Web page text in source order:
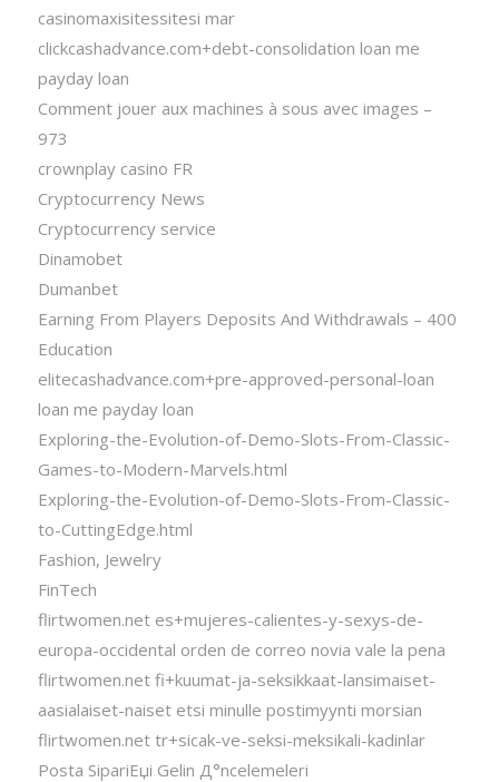
casinomaxisitessitesi mar
clickcashadvance.com+debt-consolidation loan me
payday loan
Comment jouer aux machines à sous avec images –
973
crownplay casino FR
Cryptocurrency News
Cryptocurrency service
Dinamobet
Dumanbet
Earning From Players Deposits And Withdrawals – 400
Education
elitecashadvance.com+pre-approved-personal-loan
loan me payday loan
Exploring-the-Evolution-of-Demo-Slots-From-Classic-
Games-to-Modern-Marvels.html
Exploring-the-Evolution-of-Demo-Slots-From-Classic-
to-CuttingEdge.html
Fashion, Jewelry
FinTech
flirtwomen.net es+mujeres-calientes-y-sexys-de-
europa-occidental orden de correo novia vale la pena
flirtwomen.net fi+kuumat-ja-seksikkaat-lansimaiset-
aasialaiset-naiset etsi minulle postimyynti morsian
flirtwomen.net tr+sicak-ve-seksi-meksikali-kadinlar
Posta SipariЕџi Gelin Д°ncelemeleri